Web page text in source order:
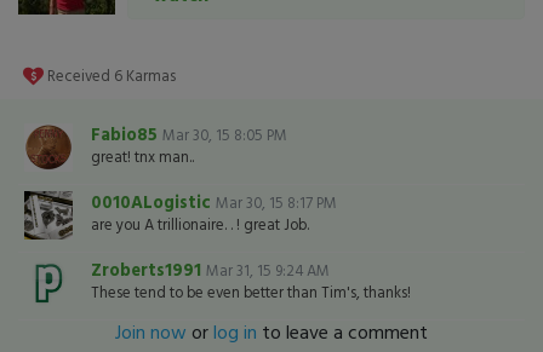
Received 6 Karmas
Fabio85 Mar 30, 15 8:05 PM
great! tnx man..
0010ALogistic Mar 30, 15 8:17 PM
are you A trillionaire. . ! great Job.
Zroberts1991 Mar 31, 15 9:24 AM
These tend to be even better than Tim's, thanks!
Join now orlog in to leave a comment